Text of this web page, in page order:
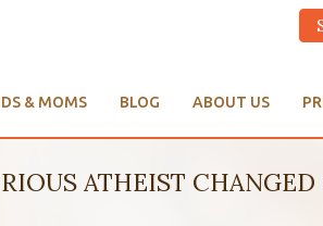
& MOMS BLOG ABOUT US
ATHEIST